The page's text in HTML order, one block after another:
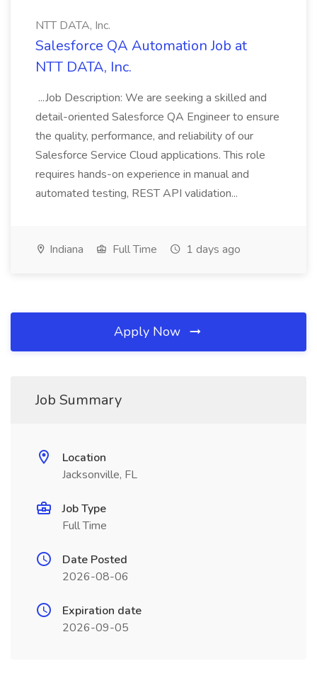
NTT DATA, Inc.
Salesforce QA Automation Job at
NTT DATA, Inc.
...Job Description: We are seeking a skilled and
detail-oriented Salesforce QA Engineer to ensure
the quality, performance, and reliability of our
Salesforce Service Cloud applications. This role
requires hands-on experience in manual and
automated testing, REST API validation...
Indiana Full Time 1 days ago
Apply Now
Job Summary
Location
Jacksonville, FL
Job Type
Full Time
Date Posted
2026-08-06
Expiration date
2026-09-05